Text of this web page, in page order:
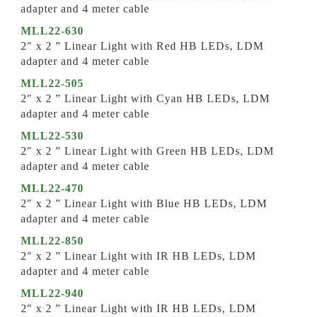
adapter and 4 meter cable
MLL22-630
2″ x 2 ” Linear Light with Red HB LEDs, LDM
adapter and 4 meter cable
MLL22-505
2″ x 2 ” Linear Light with Cyan HB LEDs, LDM
adapter and 4 meter cable
MLL22-530
2″ x 2 ” Linear Light with Green HB LEDs, LDM
adapter and 4 meter cable
MLL22-470
2″ x 2 ” Linear Light with Blue HB LEDs, LDM
adapter and 4 meter cable
MLL22-850
2″ x 2 ” Linear Light with IR HB LEDs, LDM
adapter and 4 meter cable
MLL22-940
2″ x 2 ” Linear Light with IR HB LEDs, LDM